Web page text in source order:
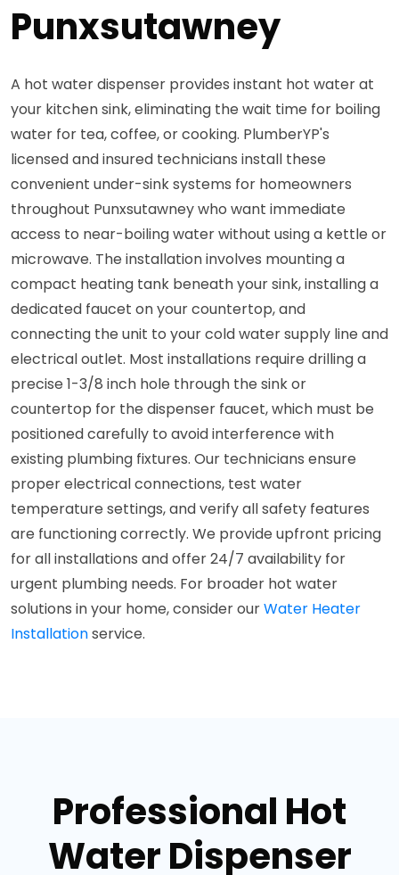
Punxsutawney
A hot water dispenser provides instant hot water at
your kitchen sink, eliminating the wait time for boiling
water for tea, coffee, or cooking. PlumberYP's
licensed and insured technicians install these
convenient under-sink systems for homeowners
throughout Punxsutawney who want immediate
access to near-boiling water without using a kettle or
microwave. The installation involves mounting a
compact heating tank beneath your sink, installing a
dedicated faucet on your countertop, and
connecting the unit to your cold water supply line and
electrical outlet. Most installations require drilling a
precise 1-3/8 inch hole through the sink or
countertop for the dispenser faucet, which must be
positioned carefully to avoid interference with
existing plumbing fixtures. Our technicians ensure
proper electrical connections, test water
temperature settings, and verify all safety features
are functioning correctly. We provide upfront pricing
for all installations and offer 24/7 availability for
urgent plumbing needs. For broader hot water
solutions in your home, consider ourWater Heater
Installationservice.
Professional Hot
Water Dispenser